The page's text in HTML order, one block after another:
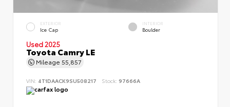
EXTERIOR
Ice Cap
INTERIOR
Boulder
Used 2025
Toyota Camry LE
Mileage 55,857
VIN: 4T1DAACK9SU508217 Stock: 97666A